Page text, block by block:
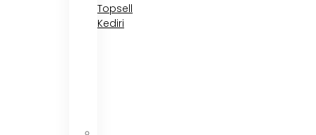
Topsell
Kediri